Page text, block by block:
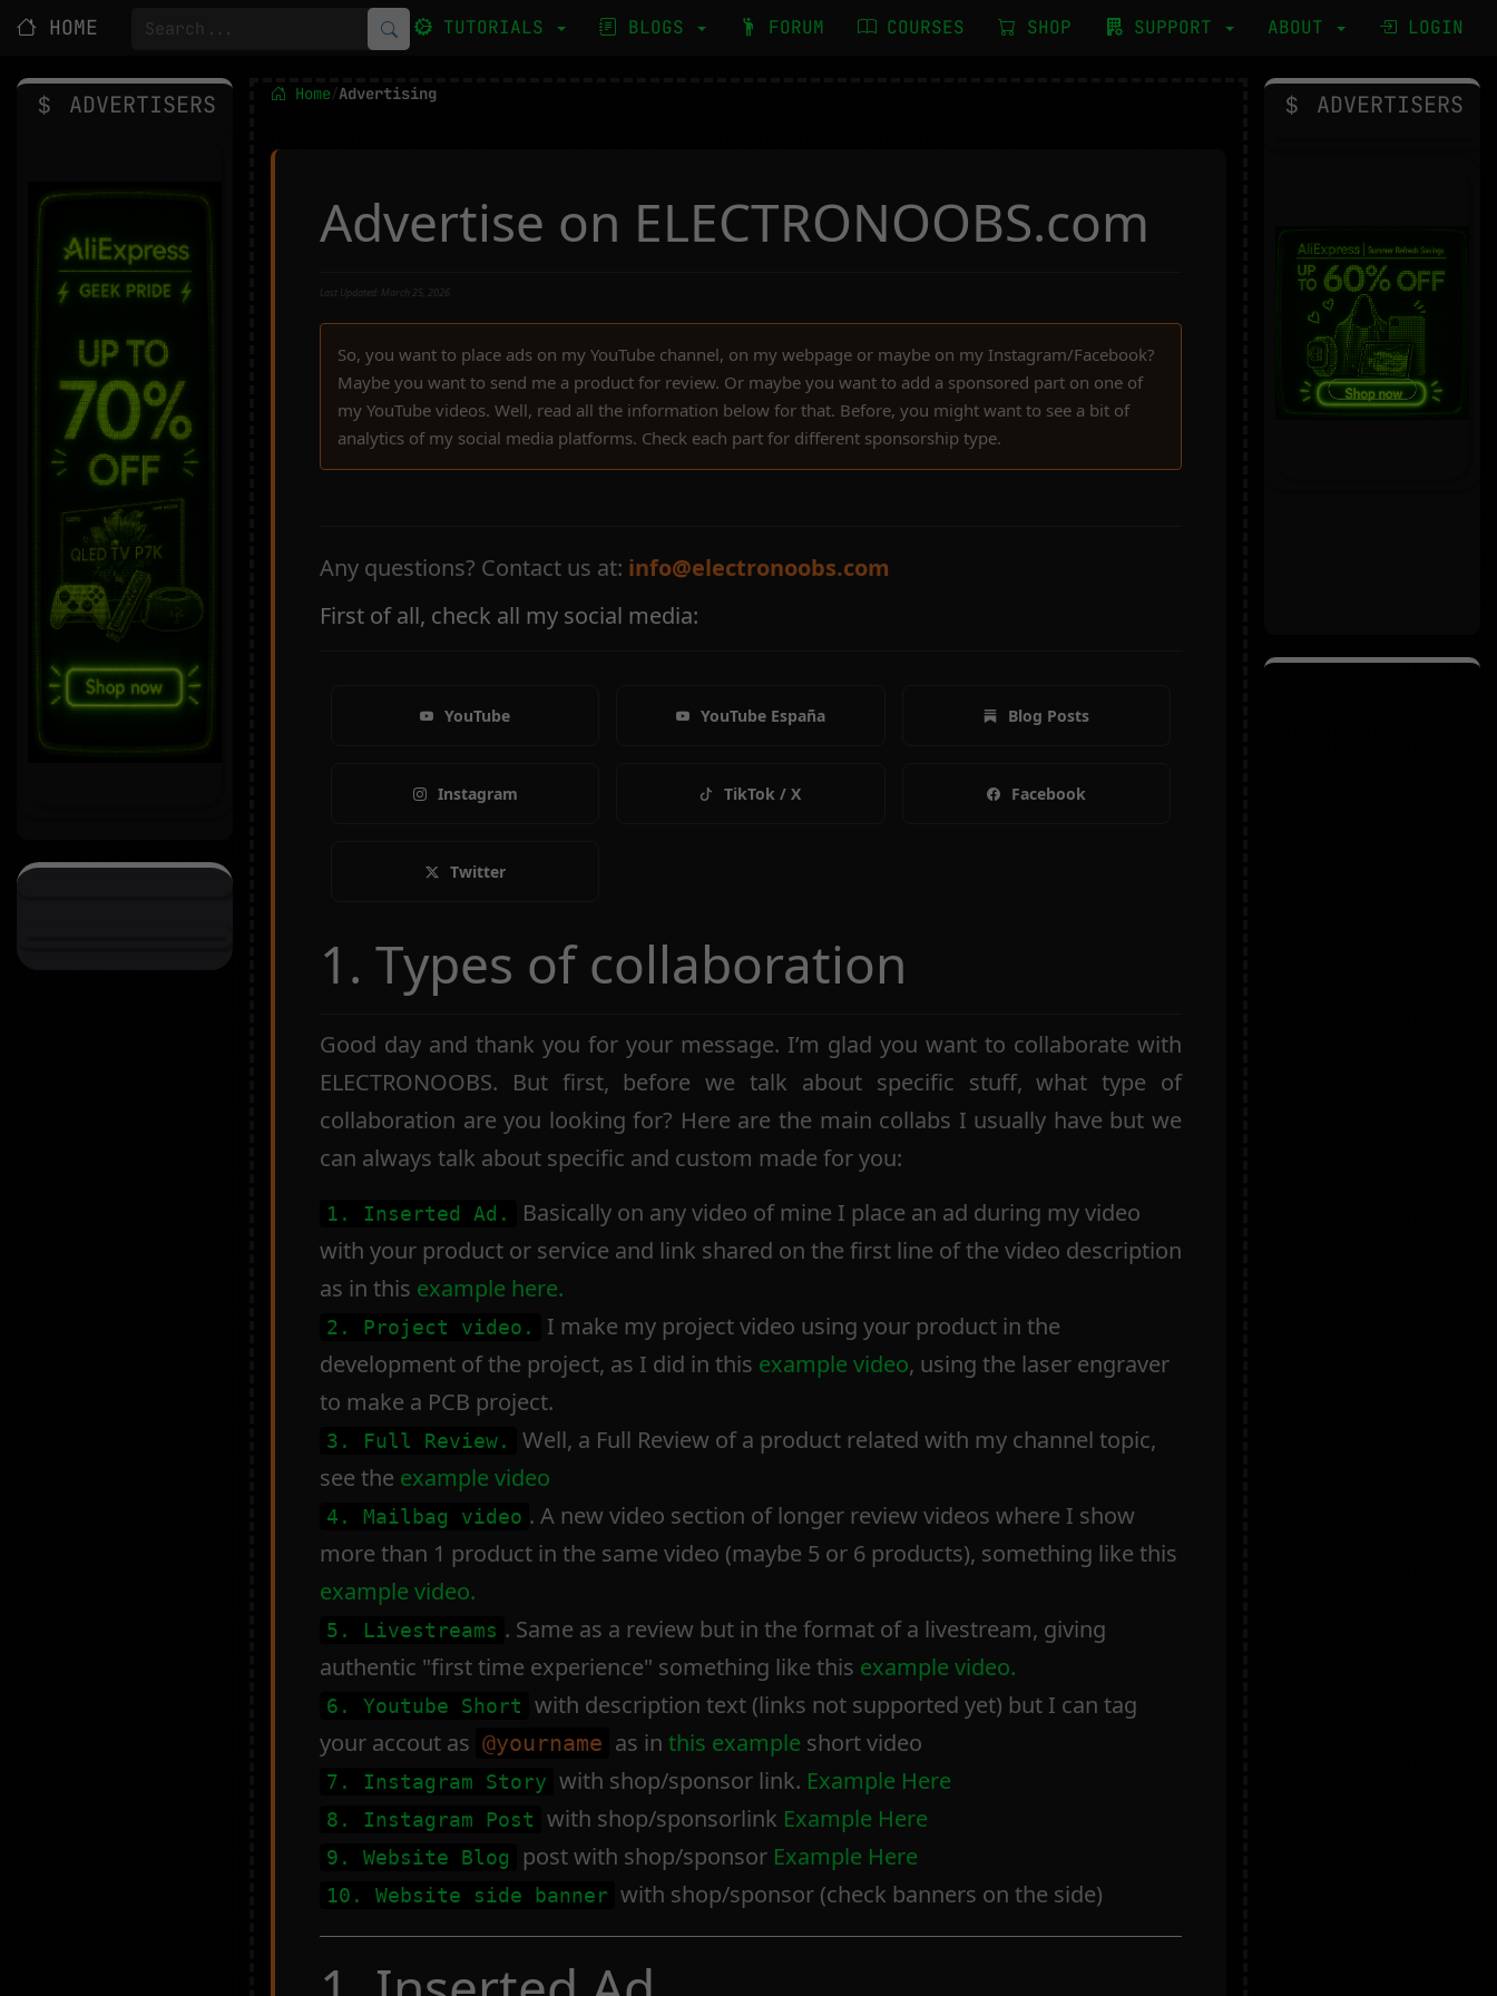
HOME TUTORIALS BLOGS FORUM COURSES SHOP SUPPORT ABOUT LOGIN
Home/Advertising
Advertise on ELECTRONOOBS.com
Last Updated: March 25, 2026
So, you want to place ads on my YouTube channel, on my webpage or maybe on my Instagram/Facebook?
Maybe you want to send me a product for review. Or maybe you want to add a sponsored part on one of
my YouTube videos. Well, read all the information below for that. Before, you might want to see a bit of
analytics of my social media platforms. Check each part for different sponsorship type.
Any questions? Contact us at: info@electronoobs.com
First of all, check all my social media:
YouTube YouTube España Blog Posts
Instagram TikTok / X Facebook
Twitter
1. Types of collaboration
Good day and thank you for your message. I’m glad you want to collaborate with
ELECTRONOOBS. But first, before we talk about specific stuff, what type of
collaboration are you looking for? Here are the main collabs I usually have but we
can always talk about specific and custom made for you:
1. Inserted Ad.
Basically on any video of mine I place an ad during my video
with your product or service and link shared on the first line of the video description
as in this example here.
2. Project video.
I make my project video using your product in the
development of the project, as I did in this example video, using the laser engraver
to make a PCB project.
3. Full Review.
Well, a Full Review of a product related with my channel topic,
see the example video
4. Mailbag video . A new video section of longer review videos where I show
more than 1 product in the same video (maybe 5 or 6 products), something like this
example video.
5. Livestreams . Same as a review but in the format of a livestream, giving
authentic "first time experience" something like this example video.
6. Youtube Short
with description text (links not supported yet) but I can tag
your accout as @yourname as in this example short video
7. Instagram Story with shop/sponsor link. Example Here
8. Instagram Post with shop/sponsorlink Example Here
9. Website Blog post with shop/sponsor Example Here
10. Website side banner with shop/sponsor (check banners on the side)
ADVERTISERS ADVERTISERS